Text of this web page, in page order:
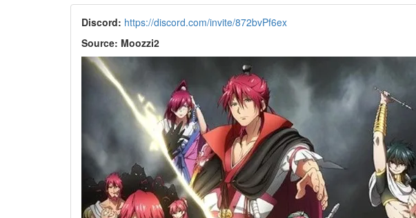
Discord: https://discord.com/invite/872bvPf6ex
Source: Moozzi2